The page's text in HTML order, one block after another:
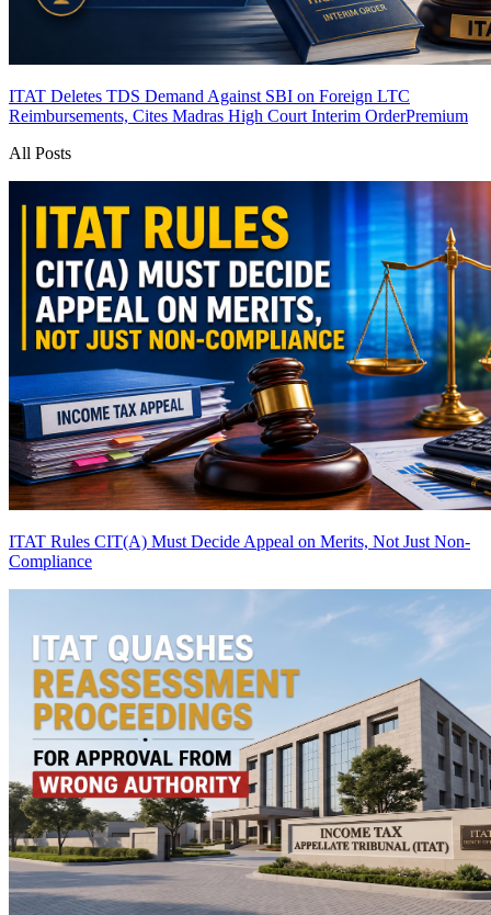
ITAT Deletes TDS Demand Against SBI on Foreign LTC
Reimbursements, Cites Madras High Court Interim OrderPremium
All Posts
ITAT Rules CIT(A) Must Decide Appeal on Merits, Not Just Non-
Compliance